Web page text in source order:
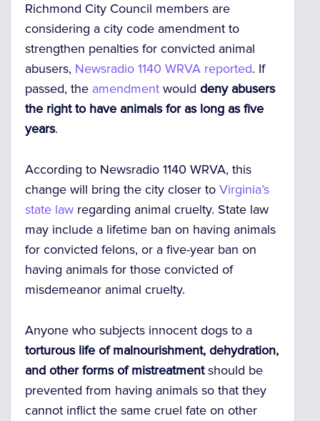
Richmond City Council members are
considering a city code amendment to
strengthen penalties for convicted animal
abusers, Newsradio 1140 WRVA reported. If
passed, the amendment would deny abusers
the right to have animals for as long as five
years.
According to Newsradio 1140 WRVA, this
change will bring the city closer to Virginia’s
state law regarding animal cruelty. State law
may include a lifetime ban on having animals
for convicted felons, or a five-year ban on
having animals for those convicted of
misdemeanor animal cruelty.
Anyone who subjects innocent dogs to a
torturous life of malnourishment, dehydration,
and other forms of mistreatmentshould be
prevented from having animals so that they
cannot inflict the same cruel fate on other